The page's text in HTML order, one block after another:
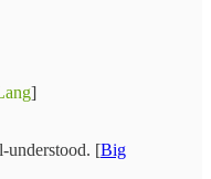
]
understood. [Big